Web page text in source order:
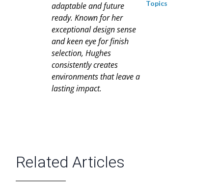
adaptable and future
ready. Known for her
exceptional design sense
and keen eye for finish
selection, Hughes
consistently creates
environments that leave a
lasting impact.
Topics
Related Articles